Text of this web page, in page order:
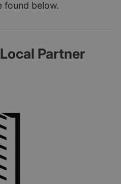
found below.
Partner